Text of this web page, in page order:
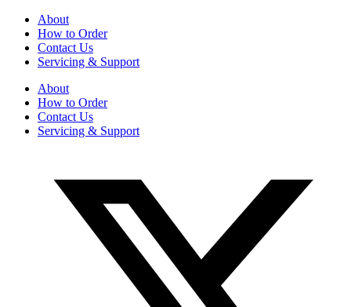
About
How to Order
Contact Us
Servicing & Support
About
How to Order
Contact Us
Servicing & Support